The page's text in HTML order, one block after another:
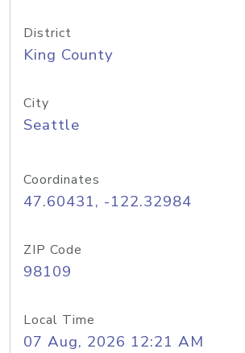
District
King County
City
Seattle
Coordinates
47.60431, -122.32984
ZIP Code
98109
Local Time
07 Aug, 2026 12:21 AM